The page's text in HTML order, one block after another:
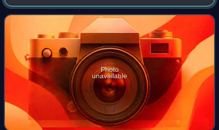
the United States Mint: a two-and-a-half-dollar piece, or
quarter eagle, and a fiv
Photo
unavailable